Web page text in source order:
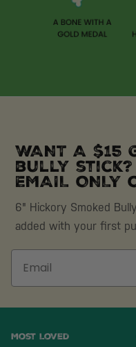
WANT A $15
bully stick?
EMAIL ONLY
6" Hickory Smoked
added with your first
Most Loved